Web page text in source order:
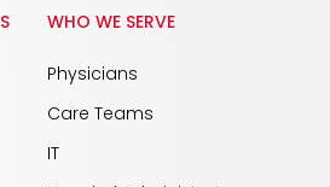
WHO WE SERVE
Physicians
Care Teams
IT